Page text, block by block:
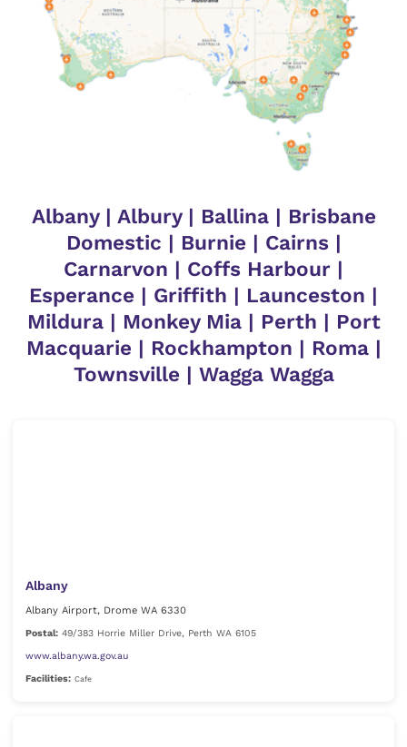
Albany| Albury| Ballina| Brisbane
Domestic | Burnie | Cairns|
Carnarvon | Coffs Harbour |
Esperance | Griffith | Launceston |
Mildura| Monkey Mia| Perth | Port
Macquarie | Rockhampton | Roma|
Townsville | Wagga Wagga
Albany
Albany Airport, Drome WA 6330
Postal: 49/383 Horrie Miller Drive, Perth WA 6105
www.albany.wa.gov.au
Facilities: Cafe